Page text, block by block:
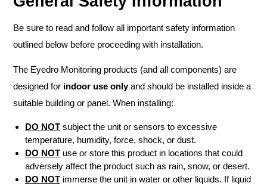
Be sure to read and follow all important safety information
outlined below before proceeding with installation.
The Eyedro Monitoring products (and all components) are
designed for indoor use onlyand should be installed inside a
suitable building or panel. When installing:
DO NOT subject the unit or sensors to excessive
temperature, humidity, force, shock, or dust.
DO NOT use or store this product in locations that could
adversely affect the product such as rain, snow, or desert.
DO NOT immerse the unit in water or other liquids. If liquid